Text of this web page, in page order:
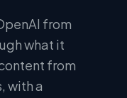
from
what it
from
with a